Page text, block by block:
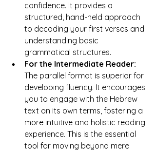
confidence. It provides a
structured, hand-held approach
to decoding your first verses and
understanding basic
grammatical structures.
For the Intermediate Reader:
The parallel format is superior for
developing fluency. It encourages
you to engage with the Hebrew
text on its own terms, fostering a
more intuitive and holistic reading
experience. This is the essential
tool for moving beyond mere